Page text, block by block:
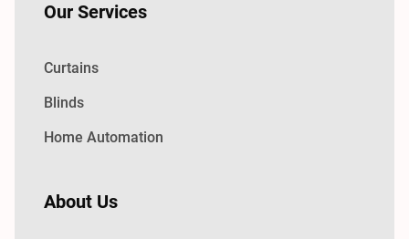
Our Services
Curtains
Blinds
Home Automation
About Us